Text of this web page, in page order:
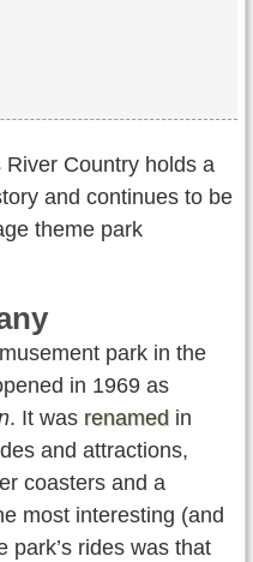
River Country holds a
and continues to be
theme park
park in the
in 1969 as
. It was renamed in
and attractions,
coasters and a
most interesting (and
park’s rides was that